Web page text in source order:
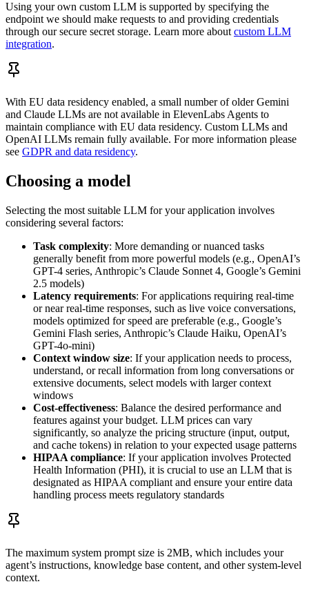
Using your own custom LLM is supported by specifying the
endpoint we should make requests to and providing credentials
through our secure secret storage. Learn more about custom LLM
integration.
With EU data residency enabled, a small number of older Gemini
and Claude LLMs are not available in ElevenLabs Agents to
maintain compliance with EU data residency. Custom LLMs and
OpenAI LLMs remain fully available. For more information please
see GDPR and data residency.
Choosing a model
Selecting the most suitable LLM for your application involves
considering several factors:
Task complexity: More demanding or nuanced tasks
generally benefit from more powerful models (e.g., OpenAI’s
GPT-4 series, Anthropic’s Claude Sonnet 4, Google’s Gemini
2.5 models)
Latency requirements: For applications requiring real-time
or near real-time responses, such as live voice conversations,
models optimized for speed are preferable (e.g., Google’s
Gemini Flash series, Anthropic’s Claude Haiku, OpenAI’s
GPT-4o-mini)
Context window size: If your application needs to process,
understand, or recall information from long conversations or
extensive documents, select models with larger context
windows
Cost-effectiveness: Balance the desired performance and
features against your budget. LLM prices can vary
significantly, so analyze the pricing structure (input, output,
and cache tokens) in relation to your expected usage patterns
HIPAA compliance: If your application involves Protected
Health Information (PHI), it is crucial to use an LLM that is
designated as HIPAA compliant and ensure your entire data
handling process meets regulatory standards
The maximum system prompt size is 2MB, which includes your
agent’s instructions, knowledge base content, and other system-level
context.